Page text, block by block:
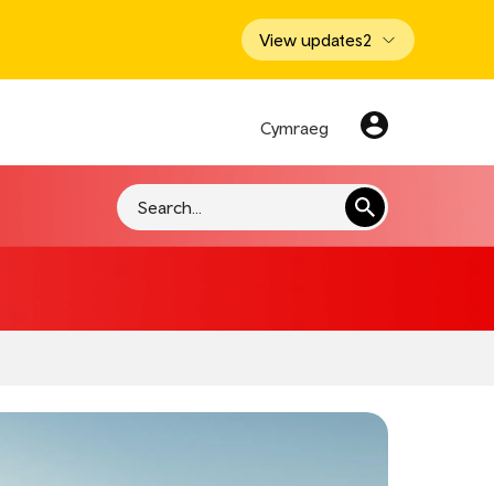
View updates2
Cymraeg
Search